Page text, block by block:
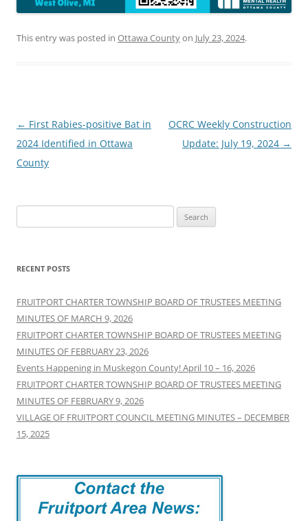
This entry was posted in Ottawa Countyon July 23, 2024.
Post
navigation
← First Rabies-positive Bat in
2024 Identified in Ottawa
County
OCRC Weekly Construction
Update: July 19, 2024 →
for:
RECENT POSTS
FRUITPORT CHARTER TOWNSHIP BOARD OF TRUSTEES MEETING
MINUTES OF MARCH 9, 2026
FRUITPORT CHARTER TOWNSHIP BOARD OF TRUSTEES MEETING
MINUTES OF FEBRUARY 23, 2026
Events Happening in Muskegon County! April 10 – 16, 2026
FRUITPORT CHARTER TOWNSHIP BOARD OF TRUSTEES MEETING
MINUTES OF FEBRUARY 9, 2026
VILLAGE OF FRUITPORT COUNCIL MEETING MINUTES – DECEMBER
15, 2025